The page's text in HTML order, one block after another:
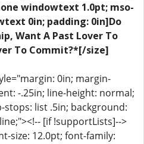
windowtext 1.0pt; mso-
0in; padding: 0in]Do
Want A Past Lover To
To Commit?*[/size]
0in; margin-
-.25in; line-height: normal;
stops: list .5in; background:
[if !supportLists]-->
size: 12.0pt; font-family: